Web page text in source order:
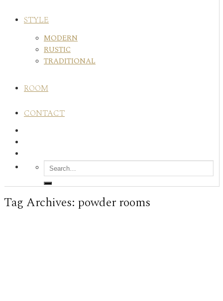
STYLE
MODERN
RUSTIC
TRADITIONAL
ROOM
CONTACT
Tag Archives: powder rooms